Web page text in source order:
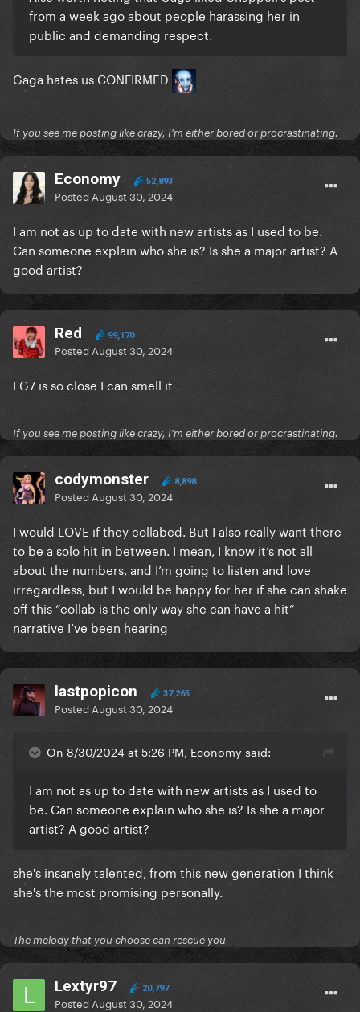
from a week ago about people harassing her in
public and demanding respect.
Gaga hates us CONFIRMED
If you see me posting like crazy, I'm either bored or procrastinating.
Economy 52,893
Posted August 30, 2024
I am not as up to date with new artists as I used to be.
Can someone explain who she is? Is she a major artist? A
good artist?
Red 99,170
Posted August 30, 2024
LG7 is so close I can smell it
If you see me posting like crazy, I'm either bored or procrastinating.
codymonster 8,898
Posted August 30, 2024
I would LOVE if they collabed. But I also really want there
to be a solo hit in between. I mean, I know it’s not all
about the numbers, and I’m going to listen and love
irregardless, but I would be happy for her if she can shake
off this “collab is the only way she can have a hit”
narrative I’ve been hearing
lastpopicon 37,265
Posted August 30, 2024
On 8/30/2024 at 5:26 PM, Economy said:
I am not as up to date with new artists as I used to
be. Can someone explain who she is? Is she a major
artist? A good artist?
she's insanely talented, from this new generation I think
she's the most promising personally.
The melody that you choose can rescue you
Lextyr97 20,797
Posted August 30, 2024